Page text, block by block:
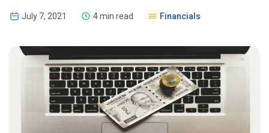
July 7, 2021 4 min read Financials